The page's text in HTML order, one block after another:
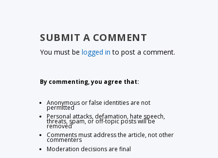
SUBMIT A COMMENT
You must belogged in to post a comment.
By commenting, you agree that:
Anonymous or false identities are not
permitted
Personal attacks, defamation, hate speech,
threats, spam, or off-topic posts will be
removed
Comments must address the article, not other
commenters
Moderation decisions are final